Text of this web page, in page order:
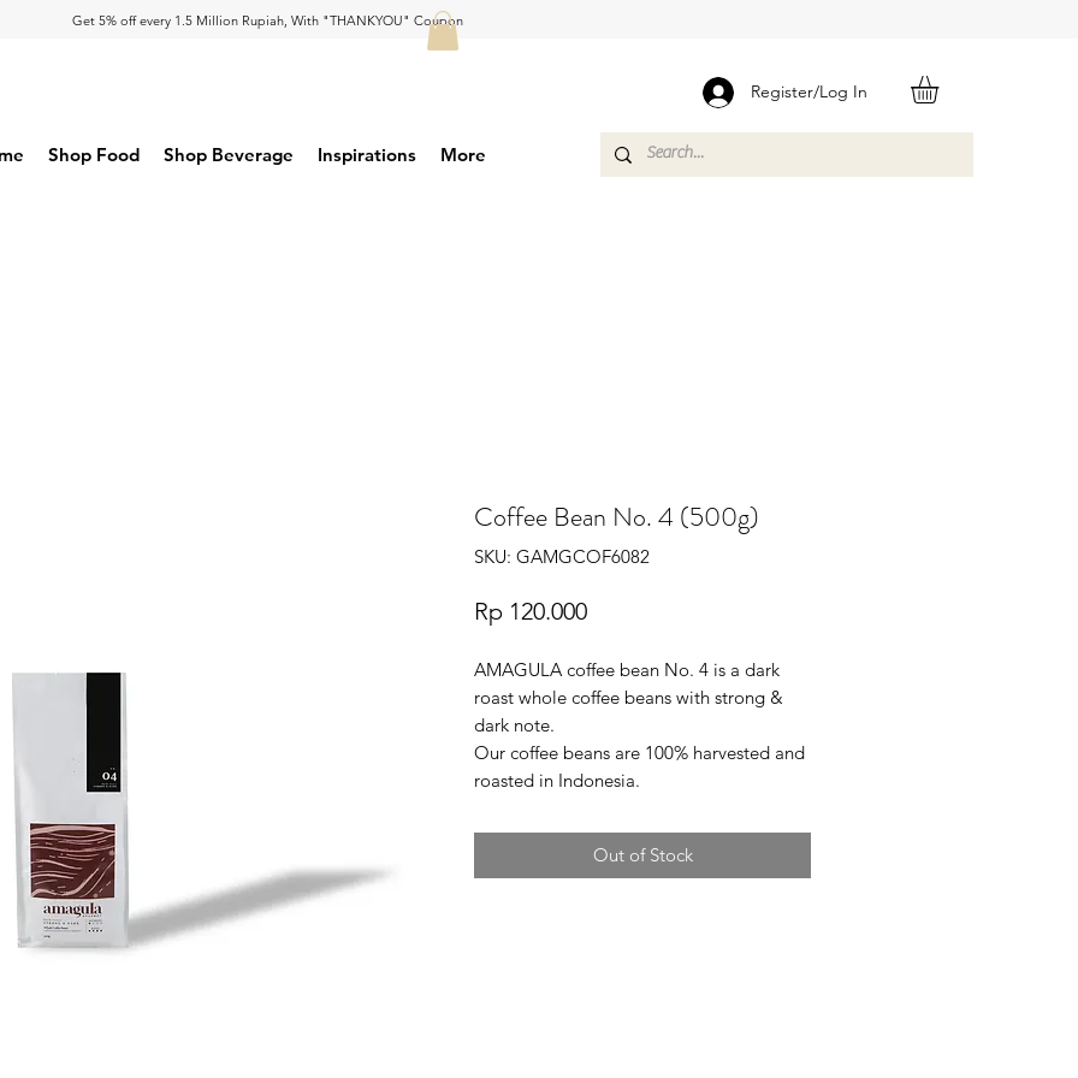
Get 5% off every 1.5 Million Rupiah, With "THANKYOU" Coupon
Register/Log In
Shop Food Shop Beverage Inspirations More
Coffee Bean No. 4 (500g)
SKU: GAMGCOF6082
Rp 120.000Price
AMAGULA coffee bean No. 4 is a dark
roast whole coffee beans with strong &
dark note.
Our coffee beans are 100% harvested and
roasted in Indonesia.
Out of Stock